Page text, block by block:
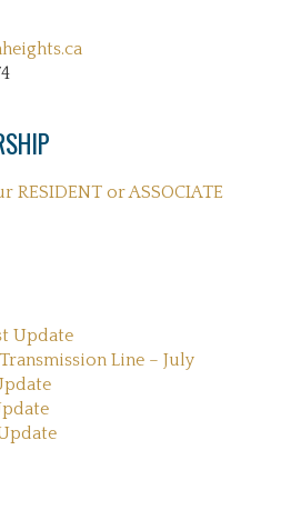
RESIDENT or ASSOCIATE
Update
Line – July